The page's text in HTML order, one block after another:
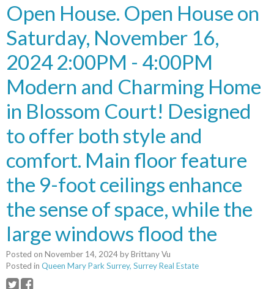
Open House. Open House on
Saturday, November 16,
2024 2:00PM - 4:00PM
Modern and Charming Home
in Blossom Court! Designed
to offer both style and
comfort. Main floor feature
the 9-foot ceilings enhance
the sense of space, while the
large windows flood the
Posted on November 14, 2024byBrittany Vu
Posted in Queen Mary Park Surrey, Surrey Real Estate